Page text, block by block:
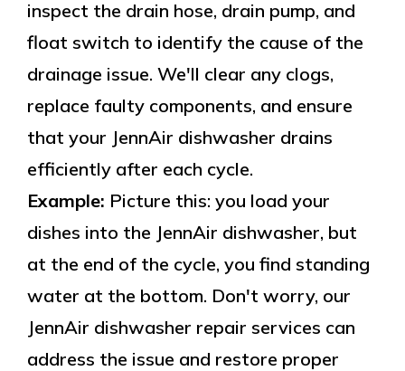
inspect the drain hose, drain pump, and
float switch to identify the cause of the
drainage issue. We'll clear any clogs,
replace faulty components, and ensure
that your JennAir dishwasher drains
efficiently after each cycle.
Example: Picture this: you load your
dishes into the JennAir dishwasher, but
at the end of the cycle, you find standing
water at the bottom. Don't worry, our
JennAir dishwasher repair services can
address the issue and restore proper